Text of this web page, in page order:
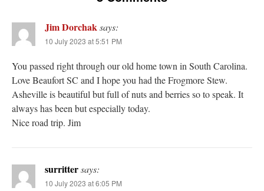
Jim Dorchaksays:
10 July 2023 at 5:51 PM
You passed right through our old home town in South Carolina.
Love Beaufort SC and I hope you had the Frogmore Stew.
Asheville is beautiful but full of nuts and berries so to speak. It
always has been but especially today.
Nice road trip. Jim
surrittersays:
10 July 2023 at 6:05 PM